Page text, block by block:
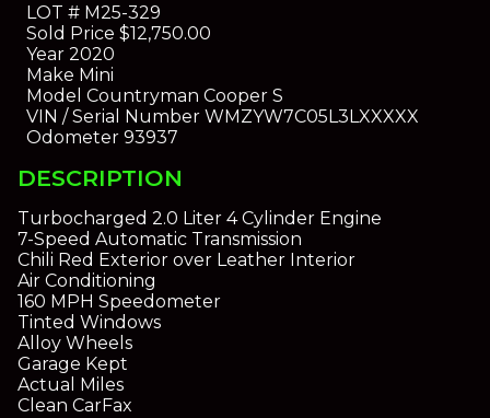
LOT #M25-329
Sold Price $12,750.00
Year2020
Make Mini
Model Countryman Cooper S
VIN / Serial NumberWMZYW7C05L3LXXXXX
Odometer93937
DESCRIPTION
Turbocharged 2.0 Liter 4 Cylinder Engine
7-Speed Automatic Transmission
Chili Red Exterior over Leather Interior
Air Conditioning
160 MPH Speedometer
Tinted Windows
Alloy Wheels
Garage Kept
Actual Miles
Clean CarFax